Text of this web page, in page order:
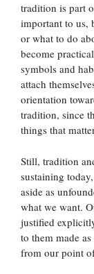
tradition is part
important to us,
or what to do
become
symbols and
attach
orientation
tradition, since
things that
Still, tradition
sustaining
aside as
what we want.
justified
to them made
from our point